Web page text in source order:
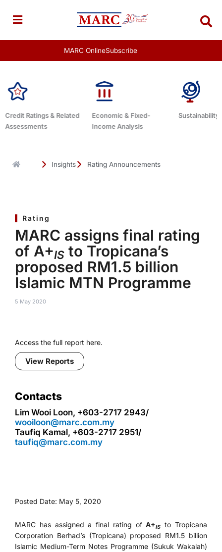
content
MARC OnlineSubscribe
Economic & Fixed-
Income Analysis
Sustainability Related Debt
Insights Rating Announcements
Rating
MARC assigns final rating
of A+IS to Tropicana’s
proposed RM1.5 billion
Islamic MTN Programme
5 May 2020
Access the full report here.
View Reports
Contacts
Lim Wooi Loon, +603-2717 2943/
wooiloon@marc.com.my
Taufiq Kamal, +603-2717 2951/
taufiq@marc.com.my
Posted Date: May 5, 2020
MARC has assigned a final rating ofA+IS
to Tropicana
Corporation Berhad’s (Tropicana) proposed RM1.5 billion
Islamic Medium-Term Notes Programme (Sukuk Wakalah)